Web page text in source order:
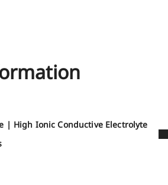
| High Ionic Conductive Electrolyte